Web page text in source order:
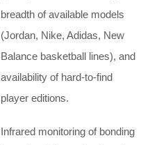
breadth of available models
(Jordan, Nike, Adidas, New
Balance basketball lines), and
availability of hard‑to‑find
player editions.
Infrared monitoring of bonding